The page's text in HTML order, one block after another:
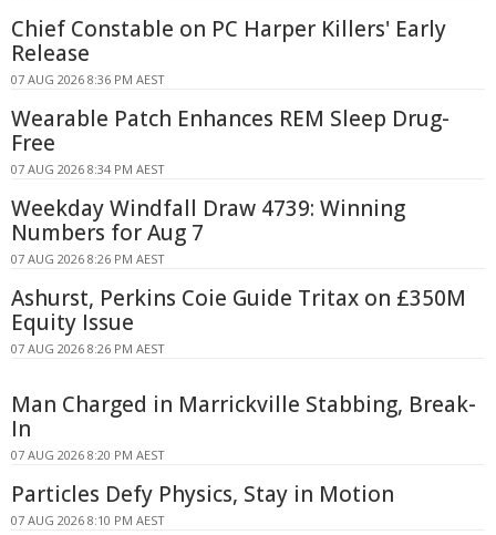
Chief Constable on PC Harper Killers' Early
Release
07 AUG 2026 8:36 PM AEST
Wearable Patch Enhances REM Sleep Drug-
Free
07 AUG 2026 8:34 PM AEST
Weekday Windfall Draw 4739: Winning
Numbers for Aug 7
07 AUG 2026 8:26 PM AEST
Ashurst, Perkins Coie Guide Tritax on £350M
Equity Issue
07 AUG 2026 8:26 PM AEST
Man Charged in Marrickville Stabbing, Break-
In
07 AUG 2026 8:20 PM AEST
Particles Defy Physics, Stay in Motion
07 AUG 2026 8:10 PM AEST